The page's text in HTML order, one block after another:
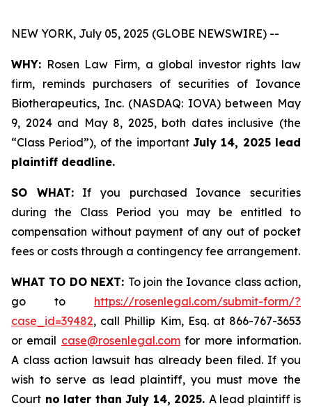
NEW YORK, July 05, 2025 (GLOBE NEWSWIRE) --
WHY: Rosen Law Firm, a global investor rights law
firm, reminds purchasers of securities of Iovance
Biotherapeutics, Inc. (NASDAQ: IOVA) between May
9, 2024 and May 8, 2025, both dates inclusive (the
“Class Period”), of the important July 14, 2025 lead
plaintiff deadline.
SO WHAT:If you purchased Iovance securities
during the Class Period you may be entitled to
compensation without payment of any out of pocket
fees or costs through a contingency fee arrangement.
WHAT TO DO NEXT: To join the Iovance class action,
go to https://rosenlegal.com/submit-form/?
case_id=39482, call Phillip Kim, Esq. at 866-767-3653
or email case@rosenlegal.comfor more information.
A class action lawsuit has already been filed. If you
wish to serve as lead plaintiff, you must move the
Court no later than July 14, 2025. A lead plaintiff is